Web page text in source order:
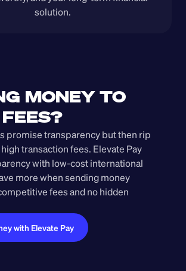
solution.
MONEY TO
promise transparency but then rip
transaction fees. Elevate Pay
with low-cost international
more when sending money
fees and no hidden
with Elevate Pay